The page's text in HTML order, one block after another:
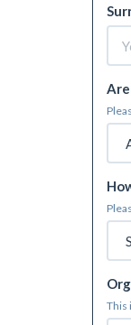
This